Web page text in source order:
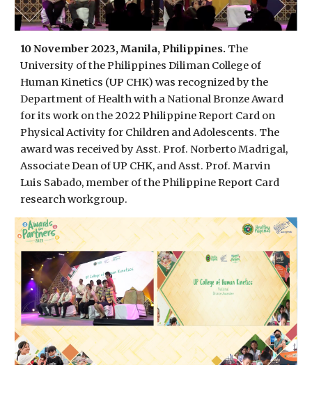
10 November 2023, Manila, Philippines. The
University of the Philippines Diliman College of
Human Kinetics (UP CHK) was recognized by the
Department of Health with a National Bronze Award
for its work on the 2022 Philippine Report Card on
Physical Activity for Children and Adolescents. The
award was received by Asst. Prof. Norberto Madrigal,
Associate Dean of UP CHK, and Asst. Prof. Marvin
Luis Sabado, member of the Philippine Report Card
research workgroup.